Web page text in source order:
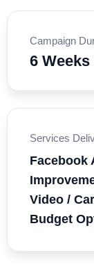
Campaign
6 Weeks
Services
Facebook
Video /
Budget